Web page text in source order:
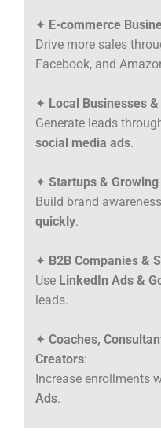
✦ E-commerce
Drive more sales
Facebook, and
✦ Local Businesses
Generate leads
social media ads.
✦ Startups &
Build brand
quickly.
✦ B2B Companies &
Use LinkedIn Ads &
leads.
✦ Coaches,
Creators:
Increase enrollments
Ads.